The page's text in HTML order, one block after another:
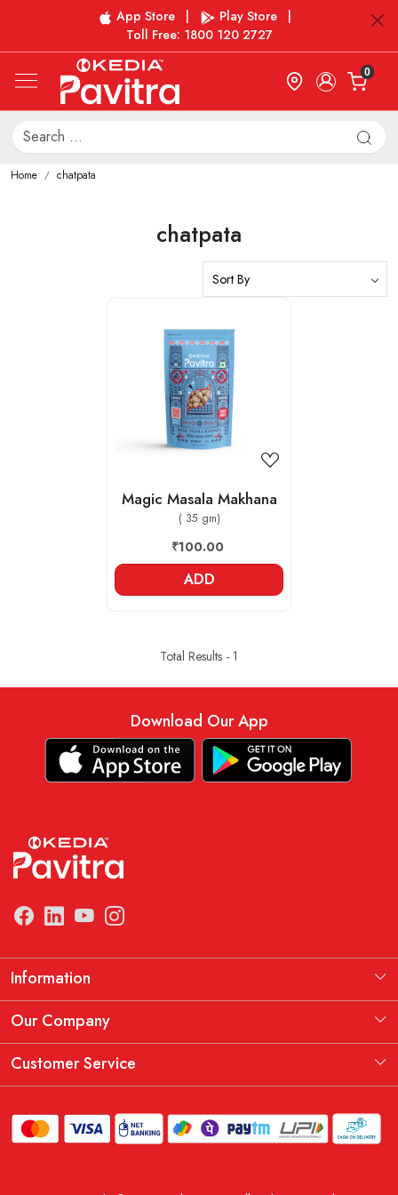
App Store Play Store
Toll Free: 1800 120 2727
0
Home chatpata
chatpata
Loading...
Magic Masala Makhana
( 35 gm)
₹100.00
ADD
Total Results - 1
Download Our App
Information
Manufacturing Information
THE KEDIA PAVITRA OATH
Our Company
Testimonial
Customer Service
Shipping Policy